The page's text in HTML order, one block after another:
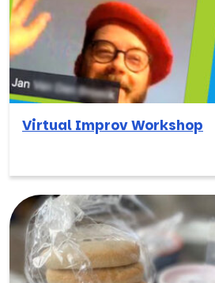
Virtual Improv Workshop